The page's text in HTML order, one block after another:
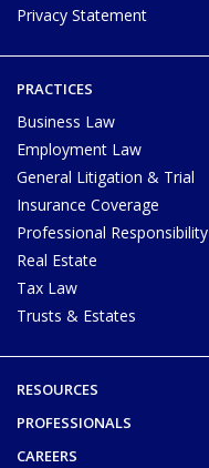
Privacy Statement
PRACTICES
Business Law
Employment Law
General Litigation & Trial
Insurance Coverage
Professional Responsibility
Real Estate
Tax Law
Trusts & Estates
RESOURCES
PROFESSIONALS
CAREERS